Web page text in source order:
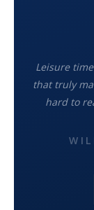
Leisure
that truly
hard to